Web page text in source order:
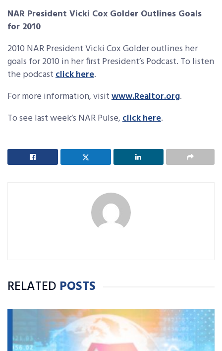
NAR President Vicki Cox Golder Outlines Goals
for 2010
2010 NAR President Vicki Cox Golder outlines her
goals for 2010 in her first President’s Podcast. To listen
the podcastclick here.
For more information, visitwww.Realtor.org.
To see last week’s NAR Pulse,click here.
RELATED POSTS